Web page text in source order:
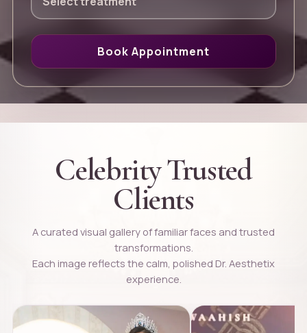
Book Appointment
Celebrity Trusted
Clients
A curated visual gallery of familiar faces and trusted
transformations.
Each image reflects the calm, polished Dr. Aesthetix
experience.